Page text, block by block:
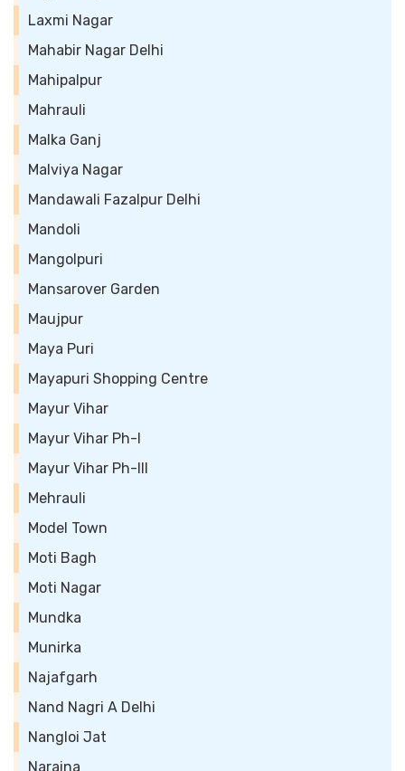
Laxmi Nagar
Mahabir Nagar Delhi
Mahipalpur
Mahrauli
Malka Ganj
Malviya Nagar
Mandawali Fazalpur Delhi
Mandoli
Mangolpuri
Mansarover Garden
Maujpur
Maya Puri
Mayapuri Shopping Centre
Mayur Vihar
Mayur Vihar Ph-I
Mayur Vihar Ph-III
Mehrauli
Model Town
Moti Bagh
Moti Nagar
Mundka
Munirka
Najafgarh
Nand Nagri A Delhi
Nangloi Jat
Naraina